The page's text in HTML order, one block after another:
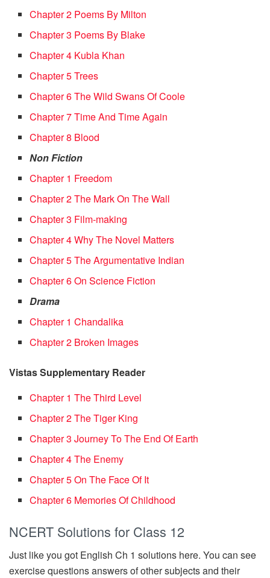
Chapter 2 Poems By Milton
Chapter 3 Poems By Blake
Chapter 4 Kubla Khan
Chapter 5 Trees
Chapter 6 The Wild Swans Of Coole
Chapter 7 Time And Time Again
Chapter 8 Blood
Non Fiction
Chapter 1 Freedom
Chapter 2 The Mark On The Wall
Chapter 3 Film-making
Chapter 4 Why The Novel Matters
Chapter 5 The Argumentative Indian
Chapter 6 On Science Fiction
Drama
Chapter 1 Chandalika
Chapter 2 Broken Images
Vistas Supplementary Reader
Chapter 1 The Third Level
Chapter 2 The Tiger King
Chapter 3 Journey To The End Of Earth
Chapter 4 The Enemy
Chapter 5 On The Face Of It
Chapter 6 Memories Of Childhood
NCERT Solutions for Class 12
Just like you got English Ch 1 solutions here. You can see
exercise questions answers of other subjects and their